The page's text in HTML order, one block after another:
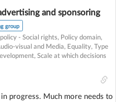
and sponsoring
group
- Social rights, Policy domain,
visual and Media, Equality,
Type
, Scale at which decisions
progress. Much more needs to